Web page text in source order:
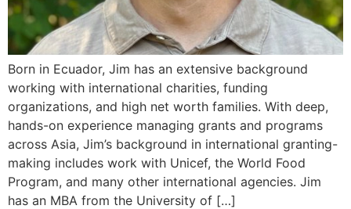
Born in Ecuador, Jim has an extensive background
working with international charities, funding
organizations, and high net worth families. With deep,
hands-on experience managing grants and programs
across Asia, Jim’s background in international granting-
making includes work with Unicef, the World Food
Program, and many other international agencies. Jim
has an MBA from the University of […]